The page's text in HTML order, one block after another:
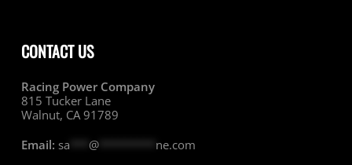
CONTACT US
Racing Power Company
815 Tucker Lane
Walnut, CA 91789
Email: sa @********* ne.com